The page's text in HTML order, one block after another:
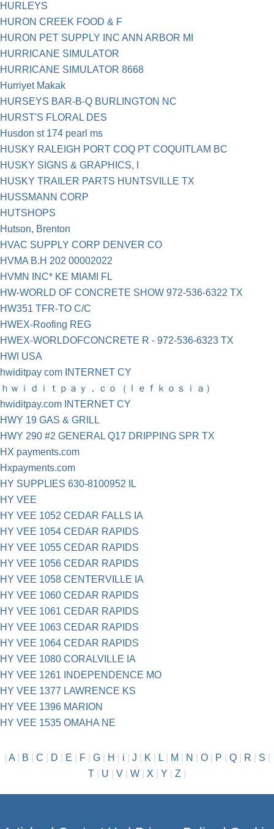
HURLEYS
HURON CREEK FOOD & F
HURON PET SUPPLY INC ANN ARBOR MI
HURRICANE SIMULATOR
HURRICANE SIMULATOR 8668
Hurriyet Makak
HURSEYS BAR-B-Q BURLINGTON NC
HURST'S FLORAL DES
Husdon st 174 pearl ms
HUSKY RALEIGH PORT COQ PT COQUITLAM BC
HUSKY SIGNS & GRAPHICS, I
HUSKY TRAILER PARTS HUNTSVILLE TX
HUSSMANN CORP
HUTSHOPS
Hutson, Brenton
HVAC SUPPLY CORP DENVER CO
HVMA B.H 202 00002022
HVMN INC* KE MIAMI FL
HW-WORLD OF CONCRETE SHOW 972-536-6322 TX
HW351 TFR-TO C/C
HWEX-Roofing REG
HWEX-WORLDOFCONCRETE R - 972-536-6323 TX
HWI USA
hwiditpay com INTERNET CY
ｈｗｉｄｉｔｐａｙ．ｃｏ（ｌｅｆｋｏｓｉａ）
hwiditpay.com INTERNET CY
HWY 19 GAS & GRILL
HWY 290 #2 GENERAL Q17 DRIPPING SPR TX
HX payments.com
Hxpayments.com
HY SUPPLIES 630-8100952 IL
HY VEE
HY VEE 1052 CEDAR FALLS IA
HY VEE 1054 CEDAR RAPIDS
HY VEE 1055 CEDAR RAPIDS
HY VEE 1056 CEDAR RAPIDS
HY VEE 1058 CENTERVILLE IA
HY VEE 1060 CEDAR RAPIDS
HY VEE 1061 CEDAR RAPIDS
HY VEE 1063 CEDAR RAPIDS
HY VEE 1064 CEDAR RAPIDS
HY VEE 1080 CORALVILLE IA
HY VEE 1261 INDEPENDENCE MO
HY VEE 1377 LAWRENCE KS
HY VEE 1396 MARION
HY VEE 1535 OMAHA NE
A| B C D E F| G| H i J K L| M N O| P Q| R S
T
U V W X Y Z